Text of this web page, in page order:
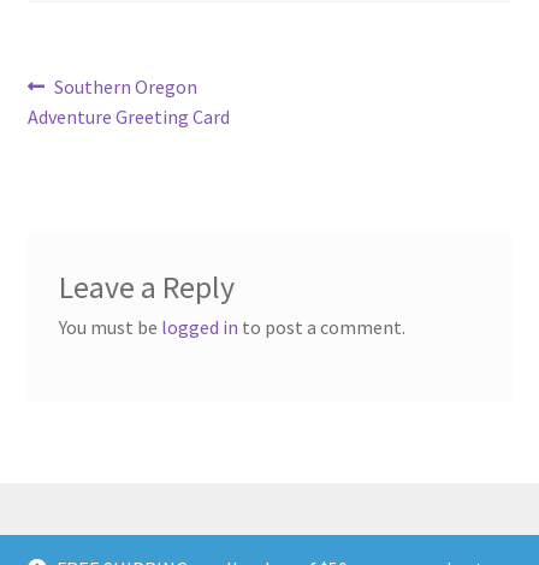
Post
navigation
Previous
post:
Southern Oregon
Adventure Greeting Card
Leave a Reply
You must be logged in to post a comment.